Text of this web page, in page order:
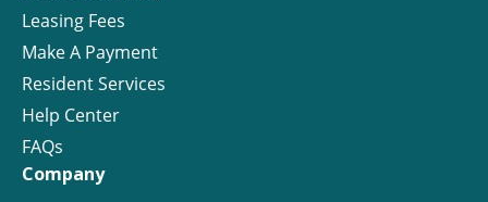
Leasing Fees
Make A Payment
Resident Services
Help Center
FAQs
Company